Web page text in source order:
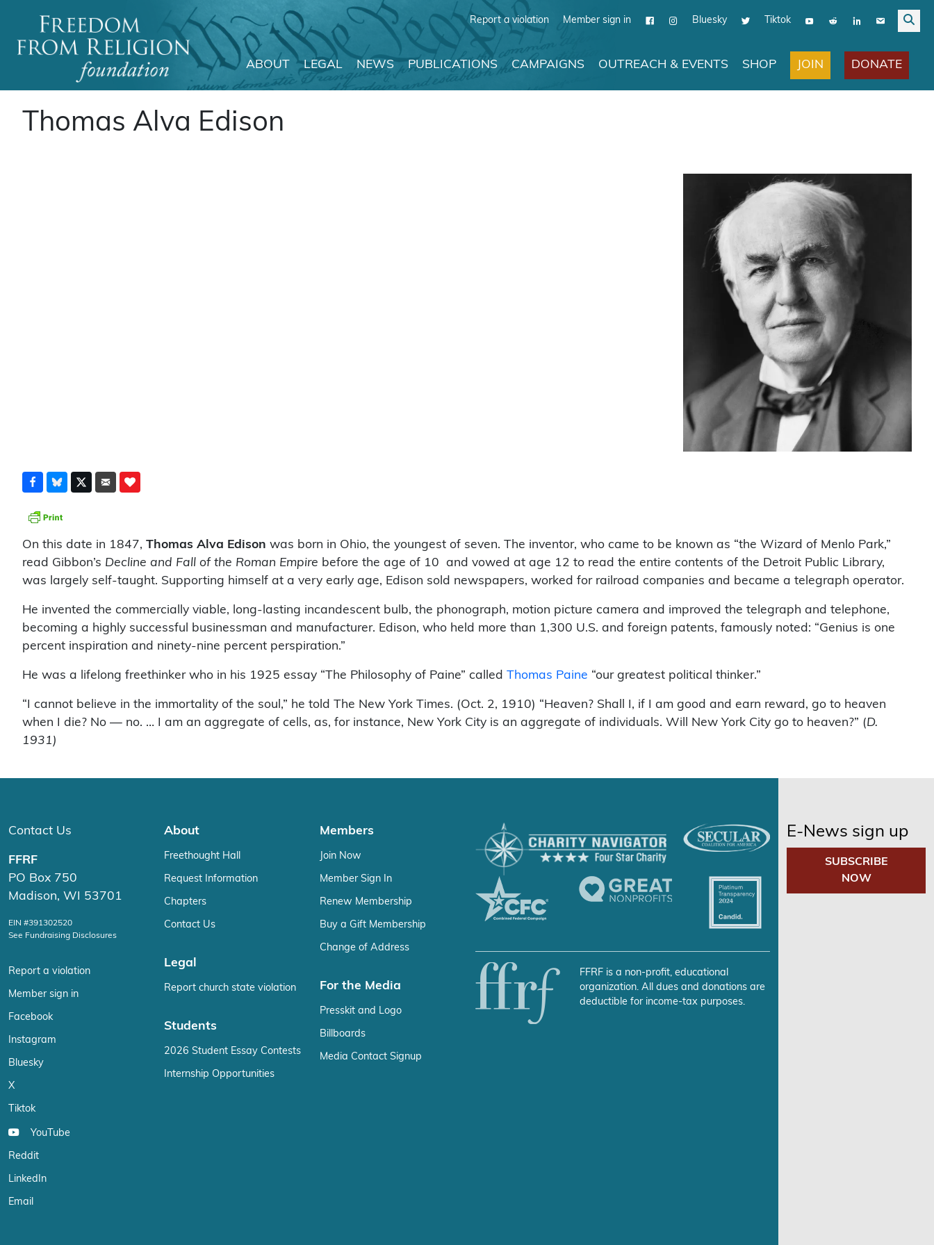
Report a violation Member sign in Bluesky Tiktok
Main Navigation
ABOUT LEGAL NEWS PUBLICATIONS CAMPAIGNS OUTREACH & EVENTS SHOP JOIN DONATE
Thomas Alva Edison
On this date in 1847, Thomas Alva Edison was born in Ohio, the youngest of seven. The inventor, who came to be known as “the Wizard of Menlo Park,”
read Gibbon’s Decline and Fall of the Roman Empire before the age of 10 and vowed at age 12 to read the entire contents of the Detroit Public Library,
was largely self-taught. Supporting himself at a very early age, Edison sold newspapers, worked for railroad companies and became a telegraph operator.
He invented the commercially viable, long-lasting incandescent bulb, the phonograph, motion picture camera and improved the telegraph and telephone,
becoming a highly successful businessman and manufacturer. Edison, who held more than 1,300 U.S. and foreign patents, famously noted: “Genius is one
percent inspiration and ninety-nine percent perspiration.”
He was a lifelong freethinker who in his 1925 essay “The Philosophy of Paine” called Thomas Paine “our greatest political thinker.”
“I cannot believe in the immortality of the soul,” he told The New York Times. (Oct. 2, 1910) “Heaven? Shall I, if I am good and earn reward, go to heaven
when I die? No — no. … I am an aggregate of cells, as, for instance, New York City is an aggregate of individuals. Will New York City go to heaven?” (D.
1931)
Contact Us
FFRF
PO Box 750
Madison, WI 53701
EIN #391302520
See Fundraising Disclosures
Report a violation
Member sign in
Facebook
Instagram
Bluesky
X
Tiktok
YouTube
Reddit
LinkedIn
Email
About
Freethought Hall
Request Information
Chapters
Contact Us
Legal
Report church state violation
Students
2026 Student Essay Contests
Internship Opportunities
Members
Join Now
Member Sign In
Renew Membership
Buy a Gift Membership
Change of Address
For the Media
Presskit and Logo
Billboards
Media Contact Signup
FFRF is a non-profit, educational
organization. All dues and donations are
deductible for income-tax purposes.
E-News sign up
SUBSCRIBE
NOW